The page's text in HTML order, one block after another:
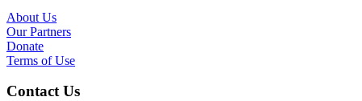
About Us
Our Partners
Donate
Terms of Use
Contact Us